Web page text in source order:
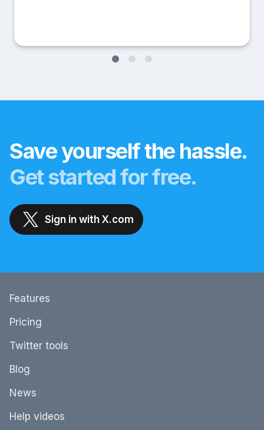
Save yourself the hassle.
Get started for free.
Sign in with X.com
Features
Pricing
Twitter tools
Blog
News
Help videos